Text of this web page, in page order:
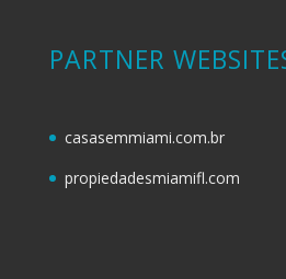
PARTNER
casasemmiami.com.br
propiedadesmiamifl.com